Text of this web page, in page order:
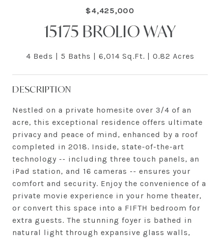
$4,425,000
15175 BROLIO WAY
4 Beds 5 Baths 6,014 Sq.Ft. 0.82 Acres
DESCRIPTION
Nestled on a private homesite over 3/4 of an
acre, this exceptional residence offers ultimate
privacy and peace of mind, enhanced by a roof
completed in 2018. Inside, state-of-the-art
technology -- including three touch panels, an
iPad station, and 16 cameras -- ensures your
comfort and security. Enjoy the convenience of a
private movie experience in your home theater,
or convert this space into a FIFTH bedroom for
extra guests. The stunning foyer is bathed in
natural light through expansive glass walls,